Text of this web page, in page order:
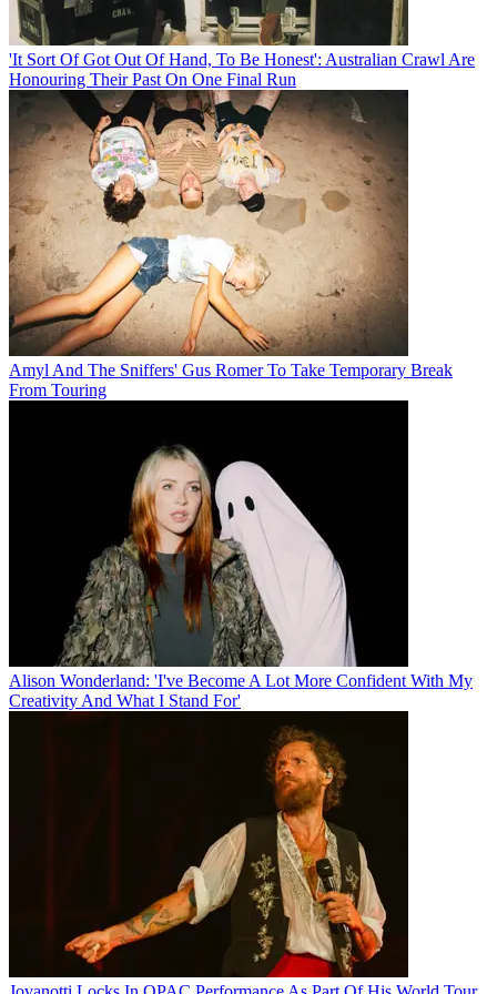
'It Sort Of Got Out Of Hand, To Be Honest': Australian Crawl Are
Honouring Their Past On One Final Run
Amyl And The Sniffers' Gus Romer To Take Temporary Break
From Touring
Alison Wonderland: 'I've Become A Lot More Confident With My
Creativity And What I Stand For'